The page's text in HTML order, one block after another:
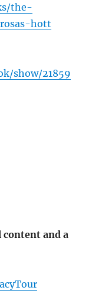
the-
hott
show/21859
and a